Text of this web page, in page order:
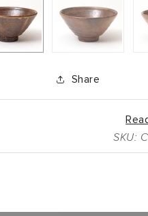
Share
SKU: